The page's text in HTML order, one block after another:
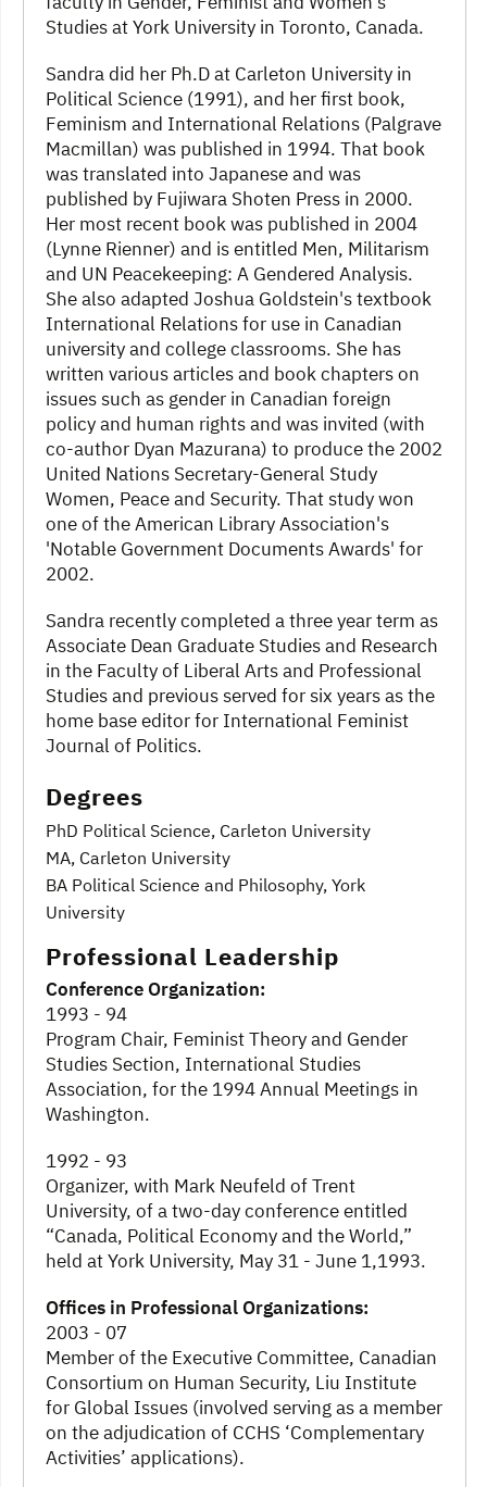
Studies at York University in Toronto, Canada.
Sandra did her Ph.D at Carleton University in
Political Science (1991), and her first book,
Feminism and International Relations (Palgrave
Macmillan) was published in 1994. That book
was translated into Japanese and was
published by Fujiwara Shoten Press in 2000.
Her most recent book was published in 2004
(Lynne Rienner) and is entitled Men, Militarism
and UN Peacekeeping: A Gendered Analysis.
She also adapted Joshua Goldstein's textbook
International Relations for use in Canadian
university and college classrooms. She has
written various articles and book chapters on
issues such as gender in Canadian foreign
policy and human rights and was invited (with
co-author Dyan Mazurana) to produce the 2002
United Nations Secretary-General Study
Women, Peace and Security. That study won
one of the American Library Association's
'Notable Government Documents Awards' for
2002.
Sandra recently completed a three year term as
Associate Dean Graduate Studies and Research
in the Faculty of Liberal Arts and Professional
Studies and previous served for six years as the
home base editor for International Feminist
Journal of Politics.
Degrees
PhD Political Science, Carleton University
MA, Carleton University
BA Political Science and Philosophy, York
University
Professional Leadership
Conference Organization:
1993 - 94
Program Chair, Feminist Theory and Gender
Studies Section, International Studies
Association, for the 1994 Annual Meetings in
Washington.
1992 - 93
Organizer, with Mark Neufeld of Trent
University, of a two-day conference entitled
“Canada, Political Economy and the World,”
held at York University, May 31 - June 1,1993.
Offices in Professional Organizations:
2003 - 07
Member of the Executive Committee, Canadian
Consortium on Human Security, Liu Institute
for Global Issues (involved serving as a member
on the adjudication of CCHS ‘Complementary
Activities’ applications).